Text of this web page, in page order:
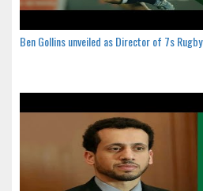
Ben Gollins unveiled as Director of 7s Rugby